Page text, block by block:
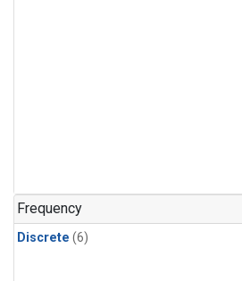
Frequency
Discrete (6)